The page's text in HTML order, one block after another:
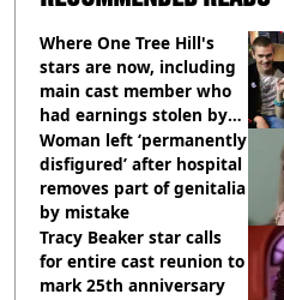
Where One Tree Hill's
stars are now, including
main cast member who
had earnings stolen by
cult
Woman left ‘permanently
disfigured’ after hospital
removes part of genitalia
by mistake
Tracy Beaker star calls
for entire cast reunion to
mark 25th anniversary